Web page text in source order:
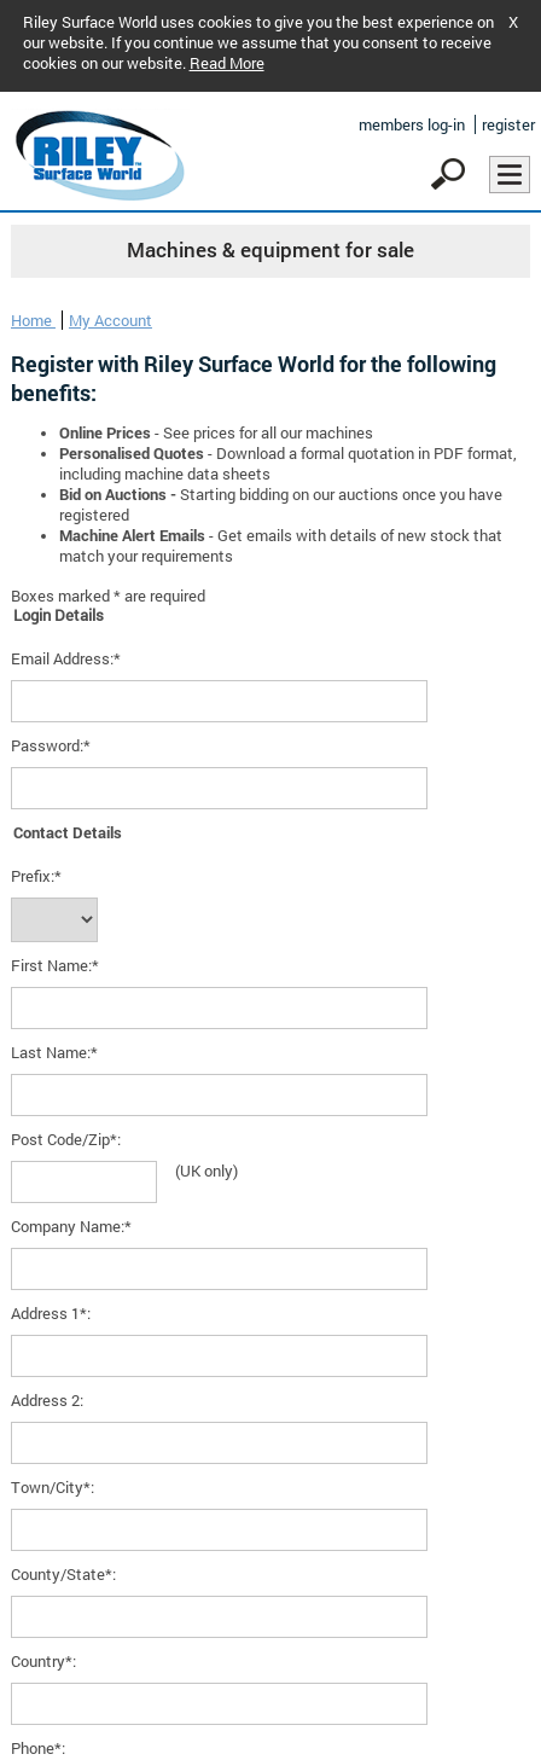
Riley Surface World uses cookies to give you the best experience on
our website. If you continue we assume that you consent to receive
cookies on our website. Read More
X
members log-in register
Machines & equipment for sale
Home My Account
Register with Riley Surface World for the following
benefits:
Online Prices - See prices for all our machines
Personalised Quotes - Download a formal quotation in PDF format,
including machine data sheets
Bid on Auctions -Starting bidding on our auctions once you have
registered
Machine Alert Emails - Get emails with details of new stock that
match your requirements
Boxes marked * are required
Login Details
Email Address:*
Password:*
Contact Details
Prefix:*
First Name:*
Last Name:*
Post Code/Zip*:
(UK only)
Company Name:*
Address 1*:
Address 2:
Town/City*:
County/State*:
Country*:
Phone*: